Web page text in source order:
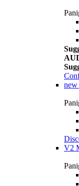
new
V2